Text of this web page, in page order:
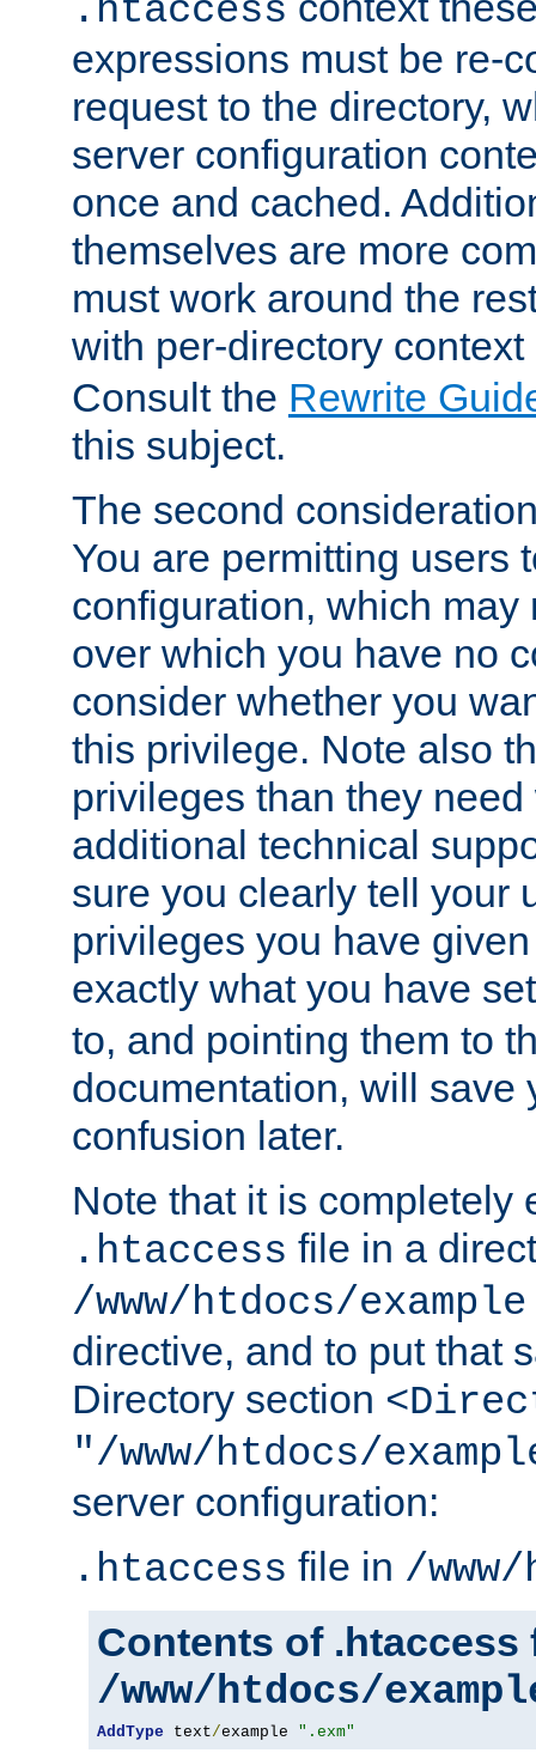
.htaccess
expressions must be re-
request to the directory,
server configuration
once and cached.
themselves are more
must work around the
with per-directory
Consult the Rewrite
this subject.
The second
You are permitting users
configuration, which may
over which you have no
consider whether you
this privilege. Note also
privileges than they
additional technical
sure you clearly tell your
privileges you have
exactly what you have
to, and pointing them to
documentation, will save
confusion later.
Note that it is completely
.htaccess file in a
/www/htdocs/example
directive, and to put that
Directory section
"/www/htdocs/
server configuration:
.htaccess file in /
Contents of .htaccess
/www/htdocs/
AddType text/example ".exm"